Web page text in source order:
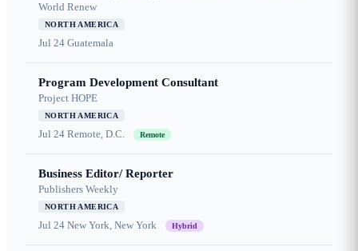
World Renew
NORTH AMERICA
Jul 24 Guatemala
Program Development Consultant
Project HOPE
NORTH AMERICA
Jul 24 Remote, D.C. Remote
Business Editor/ Reporter
Publishers Weekly
NORTH AMERICA
Jul 24 New York, New York Hybrid